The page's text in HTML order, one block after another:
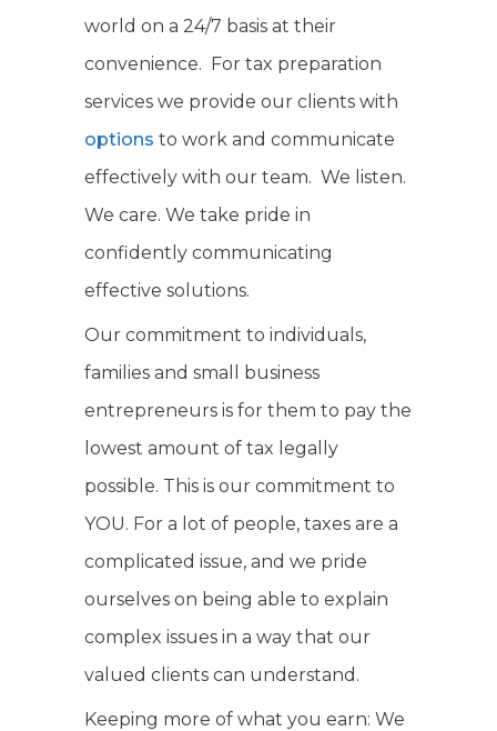
world on a 24/7 basis at their
convenience. For tax preparation
services we provide our clients with
options to work and communicate
effectively with our team. We listen.
We care. We take pride in
confidently communicating
effective solutions.
Our commitment to individuals,
families and small business
entrepreneurs is for them to pay the
lowest amount of tax legally
possible. This is our commitment to
YOU. For a lot of people, taxes are a
complicated issue, and we pride
ourselves on being able to explain
complex issues in a way that our
valued clients can understand.
Keeping more of what you earn: We